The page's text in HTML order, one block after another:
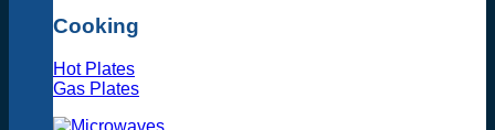
Cooking
Hot Plates
Gas Plates